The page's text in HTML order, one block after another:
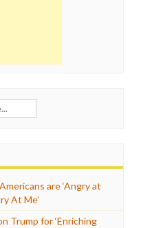
are ‘Angry at
At Me’
Trump for ‘Enriching